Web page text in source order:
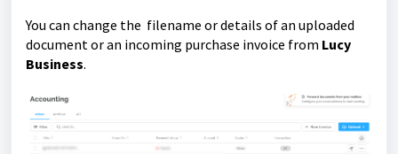
You can change the filename or details of an uploaded
document or an incoming purchase invoice from Lucy
Business.